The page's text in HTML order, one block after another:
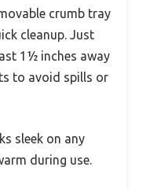
crumb tray
cleanup. Just
1½ inches away
to avoid spills or
sleek on any
during use.